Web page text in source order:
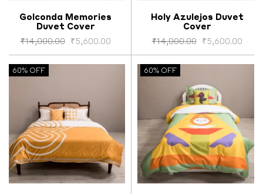
Select options
Golconda Memories
Duvet Cover
₹14,000.00 ₹5,600.00
Select options
Holy Azulejos Duvet
Cover
₹14,000.00 ₹5,600.00
60% OFF 60% OFF